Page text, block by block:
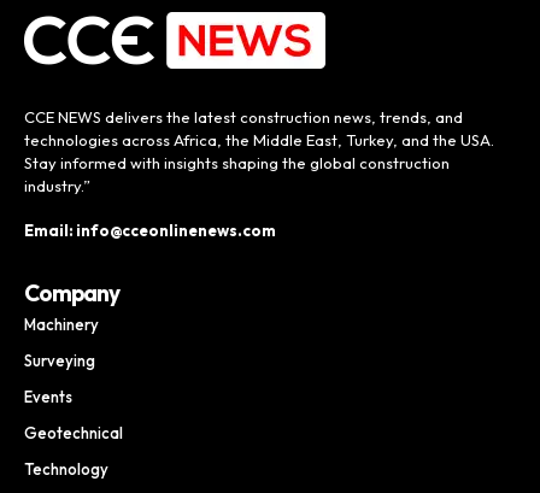
CCE NEWS delivers the latest construction news, trends, and
technologies across Africa, the Middle East, Turkey, and the USA.
Stay informed with insights shaping the global construction
industry.”
Email: info@cceonlinenews.com
Company
Machinery
Surveying
Events
Geotechnical
Technology